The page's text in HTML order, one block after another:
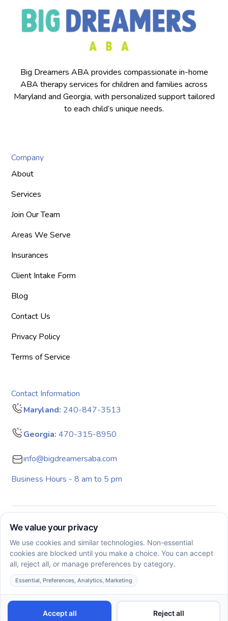
Big Dreamers ABA provides compassionate in-home
ABA therapy services for children and families across
Maryland and Georgia, with personalized support tailored
to each child’s unique needs.
Company
About
Services
Join Our Team
Areas We Serve
Insurances
Client Intake Form
Blog
Contact Us
Privacy Policy
Terms of Service
Contact Information
Maryland: 240-847-3513
Georgia: 470-315-8950
info@bigdreamersaba.com
Business Hours - 8 am to 5 pm
Copyright © 2026. All rights reserved. Big Dreamers ABA